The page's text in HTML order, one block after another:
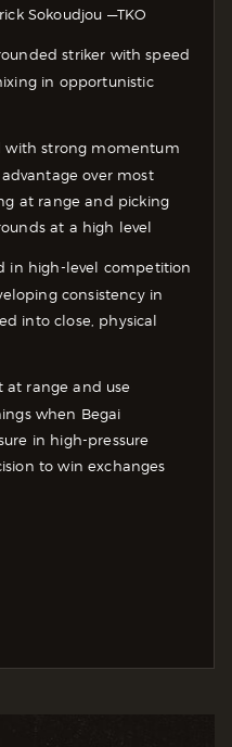
Sokoudjou —TKO
striker with speed
in opportunistic
with strong momentum
over most
at range and picking
at a high level
in high-level competition
consistency in
into close, physical
at range and use
when Begai
in high-pressure
to win exchanges